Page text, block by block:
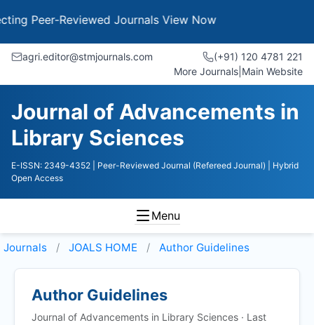
Reviewed JournalsView Now
agri.editor@stmjournals.com
(+91) 120 4781 221
More Journals Main Website
Journal of Advancements in
Library Sciences
E-ISSN: 2349-4352 | Peer-Reviewed Journal (Refereed Journal)
| Hybrid
Open Access
Menu
Journals JOALS HOME Author Guidelines
Author Guidelines
Journal of Advancements in Library Sciences · Last